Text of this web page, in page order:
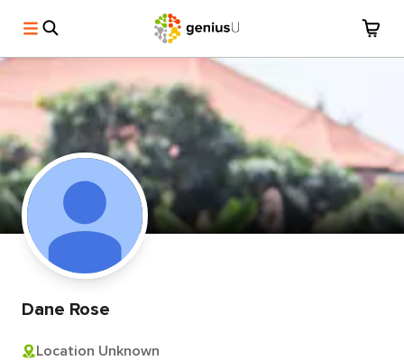
Dane Rose
Location Unknown